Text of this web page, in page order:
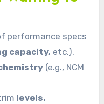
performance specs
capacity, etc.).
(e.g., NCM
levels.